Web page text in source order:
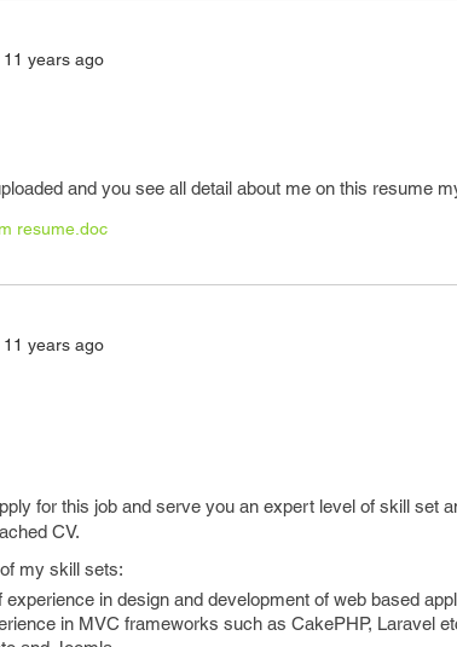
years ago
and you see all detail about me on this resume
resume.doc
years ago
for this job and serve you an expert level of skill set
CV.
my skill sets:
experience in design and development of web based
in MVC frameworks such as CakePHP, Laravel